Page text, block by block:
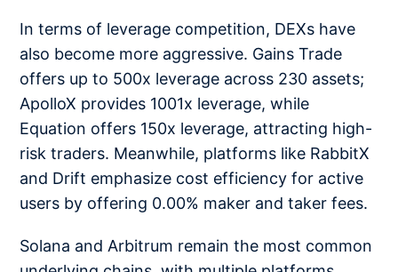
In terms of leverage competition, DEXs have
also become more aggressive. Gains Trade
offers up to 500x leverage across 230 assets;
ApolloX provides 1001x leverage, while
Equation offers 150x leverage, attracting high-
risk traders. Meanwhile, platforms like RabbitX
and Drift emphasize cost efficiency for active
users by offering 0.00% maker and taker fees.
Solana and Arbitrum remain the most common